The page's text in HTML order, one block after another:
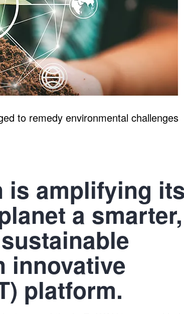
to remedy environmental challenges
is amplifying
a smarter,
innovative
platform.